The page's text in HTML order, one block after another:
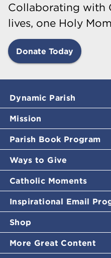
Collaborating with
lives, one Holy
Donate Today
Dynamic Parish
Mission
Parish Book Program
Ways to Give
Catholic Moments
Inspirational Email
Shop
More Great Content